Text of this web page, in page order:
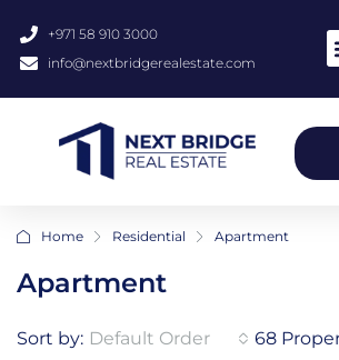
+971 58 910 3000
info@nextbridgerealestate.com
Home Residential Apartment
Apartment
68
Sort by: Default Order